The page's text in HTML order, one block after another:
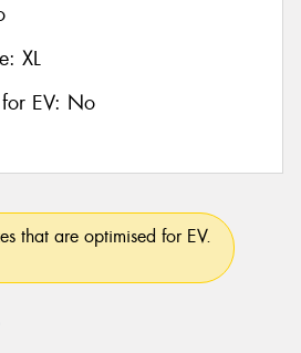
XL
EV: No
that are optimised for EV.